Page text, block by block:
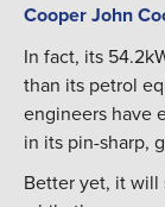
Cooper John
In fact, its
than its petrol
engineers have
in its pin-sharp,
Better yet, it will